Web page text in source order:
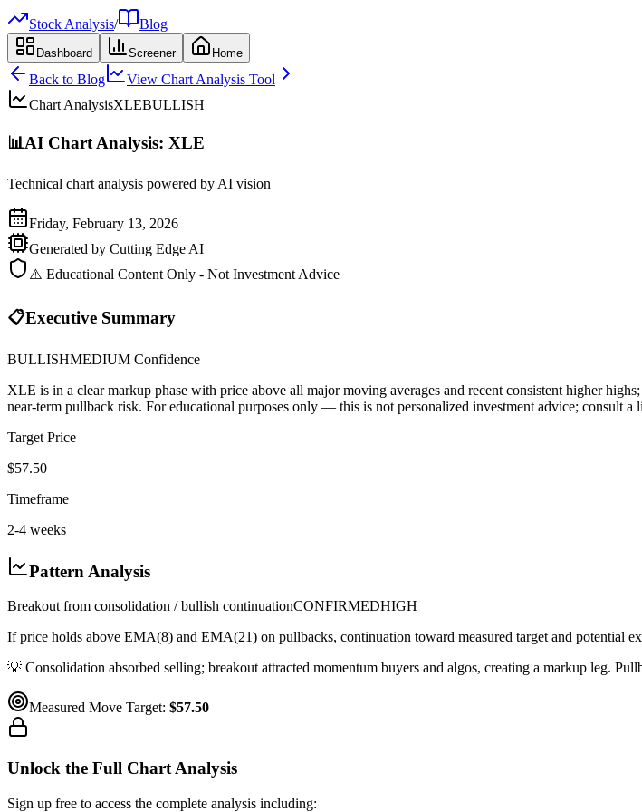
Stock Analysis/ Blog
Dashboard Screener Home
Back to Blog
View Chart Analysis Tool
Chart AnalysisXLEBULLISH
📊AI Chart Analysis: XLE
Technical chart analysis powered by AI vision
Friday, February 13, 2026
Generated by Cutting Edge AI
⚠️ Educational Content Only - Not Investment Advice
📋Executive Summary
BULLISHMEDIUM Confidence
XLE is in a clear markup phase with price above all major moving averages and recent consistent higher
near-term pullback risk. For educational purposes only — this is not personalized investment advice; consult a
Target Price
$57.50
Timeframe
2-4 weeks
Pattern Analysis
Breakout from consolidation / bullish continuationCONFIRMEDHIGH
If price holds above EMA(8) and EMA(21) on pullbacks, continuation toward measured target and potential
💡 Consolidation absorbed selling; breakout attracted momentum buyers and algos, creating a markup leg.
Measured Move Target: $57.50
Unlock the Full Chart Analysis
Sign up free to access the complete analysis including: